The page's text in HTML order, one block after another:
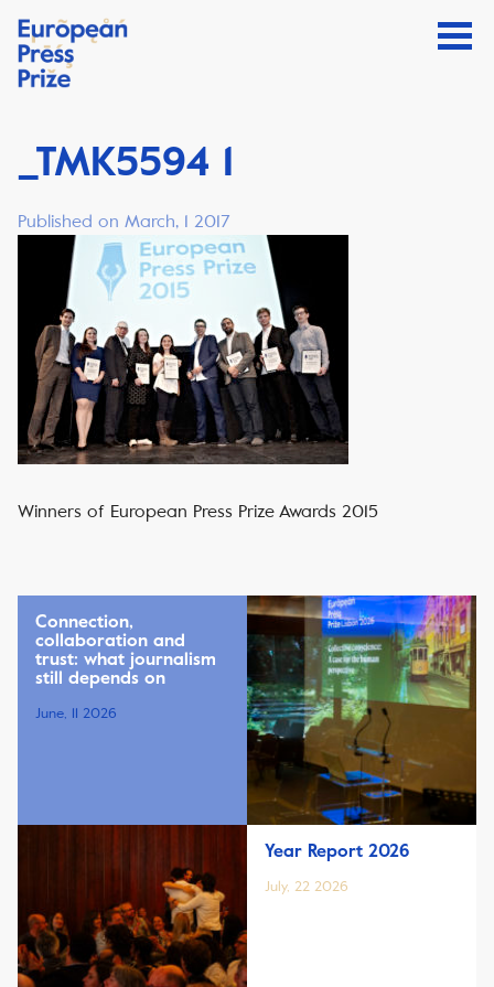
_TMK5594 1
Published on March, 1 2017
Winners of European Press Prize Awards 2015
Connection,
collaboration and
trust: what journalism
still depends on
June, 11 2026
Year Report 2026
July, 22 2026